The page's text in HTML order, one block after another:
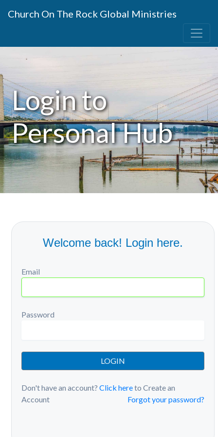
Church On The Rock Global Ministries
Login to
Personal Hub
Welcome back! Login here.
Email
Password
LOGIN
Don't have an account? Click hereto Create an
Account
Forgot your password?